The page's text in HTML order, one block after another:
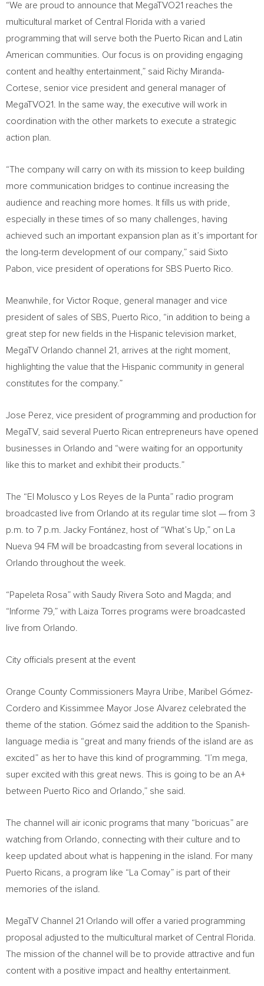
“We are proud to announce that MegaTVO21 reaches the
multicultural market of Central Florida with a varied
programming that will serve both the Puerto Rican and Latin
American communities. Our focus is on providing engaging
content and healthy entertainment,” said Richy Miranda-
Cortese , senior vice president and general manager of
MegaTVO21. In the same way, the executive will work in
coordination with the other markets to execute a strategic
action plan.
“The company will carry on with its mission to keep building
more communication bridges to continue increasing the
audience and reaching more homes. It fills us with pride,
especially in these times of so many challenges, having
achieved such an important expansion plan as it’s important for
the long-term development of our company,” said Sixto
Pabon , vice president of operations for SBS Puerto Rico.
Meanwhile, for Victor Roque , general manager and vice
president of sales of SBS,
Puerto Rico , “in addition to being a
great step for new fields in the Hispanic television market,
MegaTV Orlando channel 21, arrives at the right moment,
highlighting the value that the Hispanic community in general
constitutes for the company.”
Jose Perez , vice president of programming and production for
MegaTV, said several Puerto Rican entrepreneurs have opened
businesses in Orlando and “were waiting for an opportunity
like this to market and exhibit their products.”
The “El Molusco y Los Reyes de la Punta” radio program
broadcasted live from Orlando at its regular time slot — from 3
p.m. to 7 p.m. Jacky Fontánez, host of “What’s Up,” on La
Nueva 94 FM will be broadcasting from several locations in
Orlando throughout the week.
“Papeleta Rosa” with Saudy Rivera Soto and Magda; and
“Informe 79,” with
Laiza Torres programs were broadcasted
live from Orlando
City officials present at the event
Orange County Commissioners Mayra Uribe , Maribel Gómez-
Cordero and Kissimmee Mayor Jose Alvarez celebrated the
theme of the station. Gómez said the addition to the Spanish-
language media is “great and many friends of the island are as
excited” as her to have this kind of programming. “I’m mega,
super excited with this great news. This is going to be an A+
between Puerto Rico and Orlando ,” she said.
The channel will air iconic programs that many “boricuas” are
watching from Orlando , connecting with their culture and to
keep updated about what is happening in the island. For many
Puerto Ricans, a program like “La Comay” is part of their
memories of the island.
MegaTV Channel 21 Orlando will offer a varied programming
proposal adjusted to the multicultural market of Central Florida
The mission of the channel will be to provide attractive and fun
content with a positive impact and healthy entertainment.